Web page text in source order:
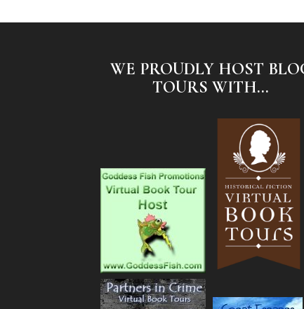
WE PROUDLY HOST
TOURS WITH...